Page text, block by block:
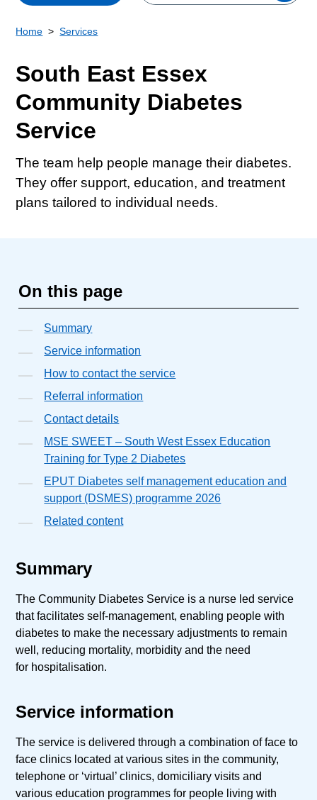
Home Services
South East Essex
Community Diabetes
Service
The team help people manage their diabetes.
They offer support, education, and treatment
plans tailored to individual needs.
On this page
Summary
Service information
How to contact the service
Referral information
Contact details
MSE SWEET – South West Essex Education
Training for Type 2 Diabetes
EPUT Diabetes self management education and
support (DSMES) programme 2026
Related content
Summary
The Community Diabetes Service is a nurse led service
that facilitates self-management, enabling people with
diabetes to make the necessary adjustments to remain
well, reducing mortality, morbidity and the need
for hospitalisation.
Service information
The service is delivered through a combination of face to
face clinics located at various sites in the community,
telephone or ‘virtual’ clinics, domiciliary visits and
various education programmes for people living with